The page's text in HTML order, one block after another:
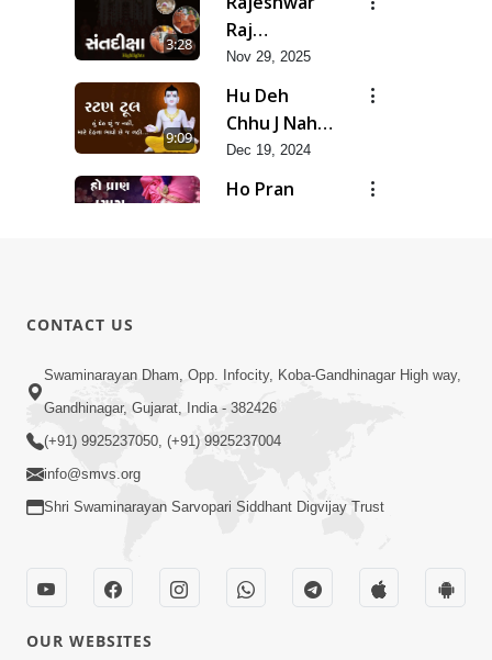
3:28
Raj
Padharya
Chhe
Nov 29, 2025
9:09
Hu Deh
Chhu J Nahi,
Mare Deh
Na Bhavo
Dec 19, 2024
Ho Pran
Dhun 2022
9:43
SMVS
Swaminarayan
Dhun
CONTACT US
Swaminarayan Dham, Opp. Infocity, Koba-Gandhinagar High way,
Gandhinagar, Gujarat, India - 382426
(+91) 9925237050, (+91) 9925237004
info@smvs.org
Shri Swaminarayan Sarvopari Siddhant Digvijay Trust
OUR WEBSITES